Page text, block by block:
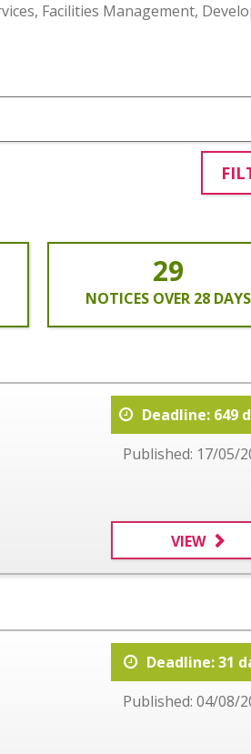
Facilities Management,
29
NOTICES OVER 28 DAYS
Deadline: 649
Published: 17/05/
VIEW
Deadline: 31
Published: 04/08/